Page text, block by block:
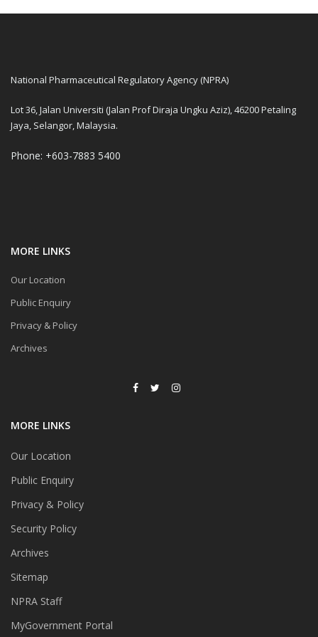
National Pharmaceutical Regulatory Agency (NPRA)
Lot 36, Jalan Universiti (Jalan Prof Diraja Ungku Aziz), 46200 Petaling
Jaya, Selangor, Malaysia.
Phone: +603-7883 5400
MORE LINKS
Our Location
Public Enquiry
Privacy & Policy
Archives
MORE LINKS
Our Location
Public Enquiry
Privacy & Policy
Security Policy
Archives
Sitemap
NPRA Staff
MyGovernment Portal